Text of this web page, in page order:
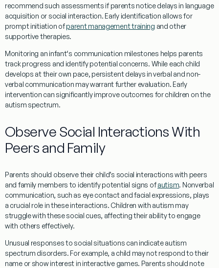
recommend such assessments if parents notice delays in language
acquisition orsocial interaction. Early identification allows for
prompt initiation ofparent management training and other
supportive therapies.
Monitoring an infant‘s communication milestones helps parents
track progress and identify potential concerns. While each child
develops at their own pace, persistent delays in verbal and non-
verbal communication may warrant further evaluation. Early
intervention can significantly improve outcomes for children on the
autism spectrum.
Observe Social Interactions With
Peers and Family
Parents should observe their child’s social interactions with peers
and family members to identify potential signs ofautism. Nonverbal
communication, such as eye contactand facial expressions, plays
a crucial role in these interactions. Children with autism may
struggle with thesesocial cues, affecting their ability to engage
with others effectively.
Unusual responses tosocialsituations can indicate autism
spectrum disorders. For example, a child may not respond to their
name or show interest in interactive games. Parents should note